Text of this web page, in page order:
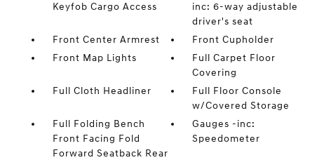
Keyfob Cargo Access
inc: 6-way adjustable
driver's seat
Front Center Armrest
Front Cupholder
Front Map Lights
Full Carpet Floor
Covering
Full Cloth Headliner
Full Floor Console
w/Covered Storage
Full Folding Bench
Front Facing Fold
Forward Seatback Rear
Gauges -inc:
Speedometer